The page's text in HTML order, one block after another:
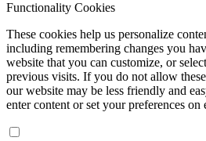
Functionality Cookies
These cookies help us personalize
including remembering changes you
website that you can customize, or
previous visits. If you do not allow
our website may be less friendly and
enter content or set your preferences on